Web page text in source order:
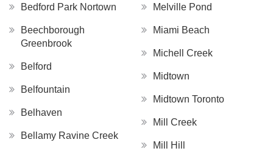
Bedford Park Nortown
Beechborough
Greenbrook
Belford
Belfountain
Belhaven
Bellamy Ravine Creek
Melville Pond
Miami Beach
Michell Creek
Midtown
Midtown Toronto
Mill Creek
Mill Hill